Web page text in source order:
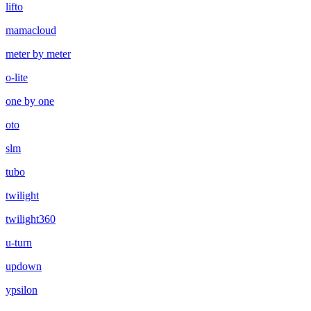
lifto
mamacloud
meter by meter
o-lite
one by one
oto
slm
tubo
twilight
twilight360
u-turn
updown
ypsilon